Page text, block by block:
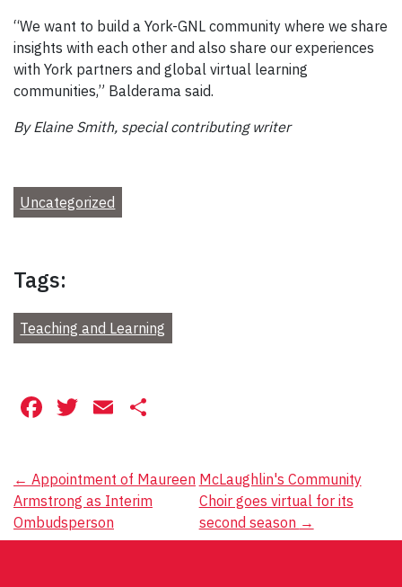
“We want to build a York-GNL community where we share
insights with each other and also share our experiences
with York partners and global virtual learning
communities,” Balderama said.
By Elaine Smith, special contributing writer
Uncategorized
Tags:
Teaching and Learning
Facebook
Twitter
Email
Post
navigation
← Appointment of Maureen
Armstrong as Interim
Ombudsperson
McLaughlin's Community
Choir goes virtual for its
second season →